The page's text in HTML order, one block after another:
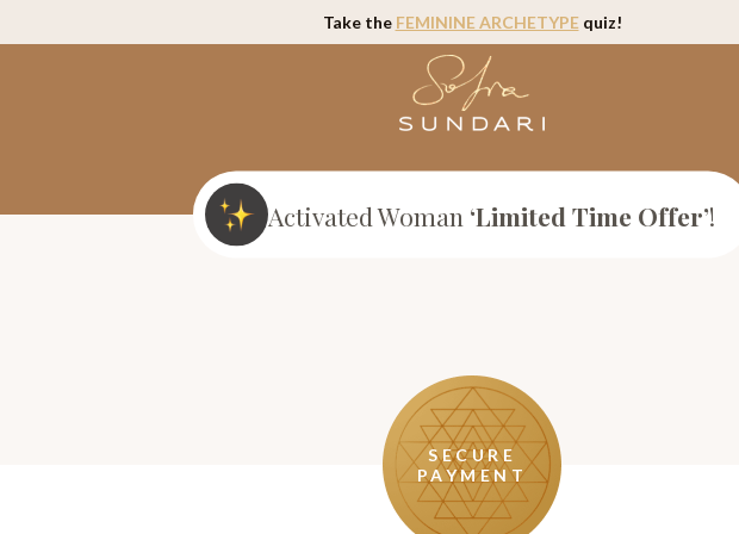
Take the FEMININE ARCHETYPEquiz!
Activated Woman ‘Limited Time Offer’!
SECURE
PAYMENT